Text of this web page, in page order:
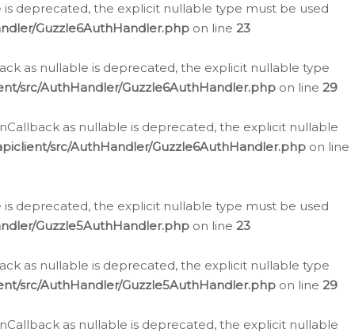
deprecated, the explicit nullable type must be used
Guzzle6AuthHandler.php on line 23
as nullable is deprecated, the explicit nullable type
src/AuthHandler/Guzzle6AuthHandler.php on line 29
as nullable is deprecated, the explicit nullable
src/AuthHandler/Guzzle6AuthHandler.php on line
deprecated, the explicit nullable type must be used
Guzzle5AuthHandler.php on line 23
as nullable is deprecated, the explicit nullable type
src/AuthHandler/Guzzle5AuthHandler.php on line 29
as nullable is deprecated, the explicit nullable